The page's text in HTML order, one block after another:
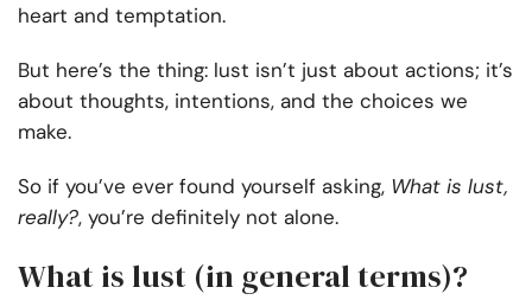
heart and temptation.
But here’s the thing: lust isn’t just about actions; it’s
about thoughts, intentions, and the choices we
make.
So if you’ve ever found yourself asking, What is lust,
really?, you’re definitely not alone.
What is lust (in general terms)?